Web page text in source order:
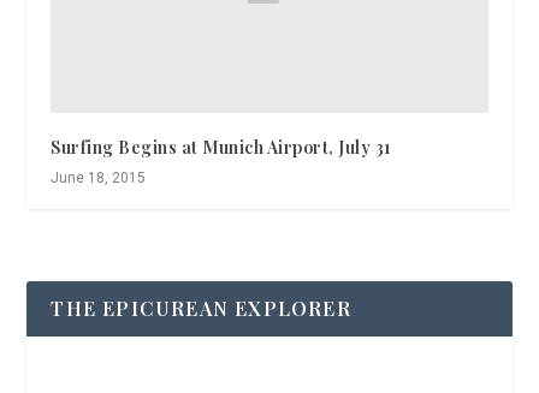
Surfing Begins at Munich Airport, July 31
June 18, 2015
THE EPICUREAN EXPLORER